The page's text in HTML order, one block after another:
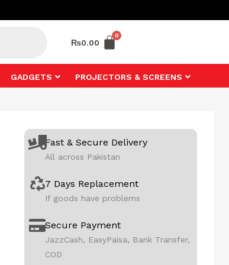
₨0.00
GADGETS PROJECTORS & SCREENS
Fast & Secure Delivery
All across Pakistan
7 Days Replacement
If goods have problems
Secure Payment
JazzCash, EasyPaisa, Bank Transfer,
COD